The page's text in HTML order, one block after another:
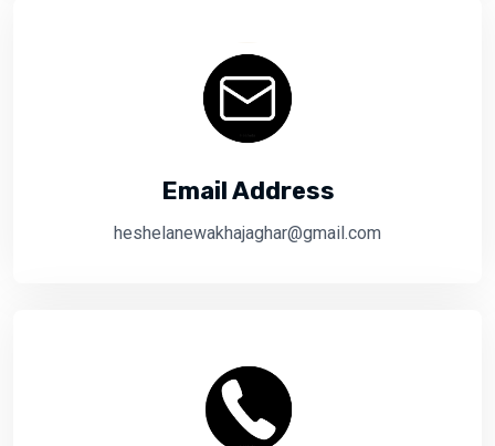
Email Address
heshelanewakhajaghar@gmail.com